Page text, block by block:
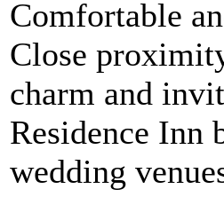
Comfortable
Close
charm and
Residence Inn
wedding